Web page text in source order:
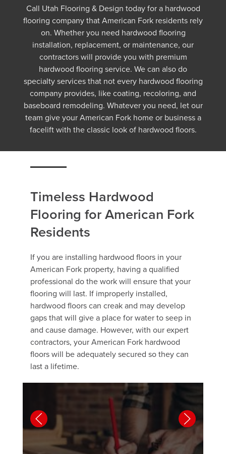
Call Utah Flooring & Design today for a hardwood
flooring company that American Fork residents rely
on. Whether you need hardwood flooring
installation, replacement, or maintenance, our
contractors will provide you with premium
hardwood flooring service. We can also do
specialty services that not every hardwood flooring
company provides, like coating, recoloring, and
baseboard remodeling. Whatever you need, let our
team give your American Fork home or business a
facelift with the classic look of hardwood floors.
Timeless Hardwood
Flooring for American Fork
Residents
If you are installing hardwood floors in your
American Fork property, having a qualified
professional do the work will ensure that your
flooring will last. If improperly installed,
hardwood floors can creak and may develop
gaps that will give a place for water to seep in
and cause damage. However, with our expert
contractors, your American Fork hardwood
floors will be adequately secured so they can
last a lifetime.